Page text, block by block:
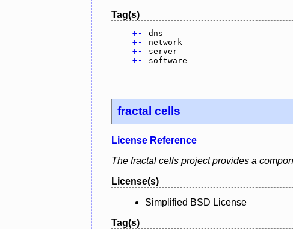
Tag(s)
+-
dns
+-
network
+-
server
+- software
fractal cells
License Reference
The fractal cells project provides a
License(s)
Simplified BSD License
Tag(s)